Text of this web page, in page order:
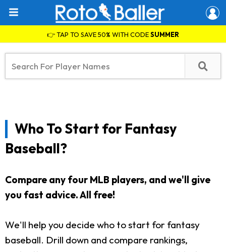
👉 TAP TO SAVE 50% WITH CODESUMMER
Who To Start for Fantasy
Baseball?
Compare any four MLB players, and we'll give
you fast advice. All free!
We'll help you decide who to start for fantasy
baseball. Drill down and compare rankings,